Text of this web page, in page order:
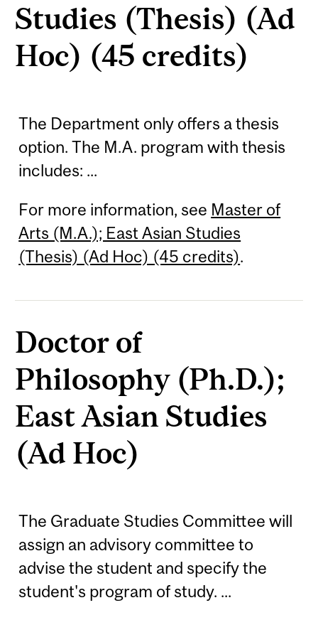
Studies (Thesis) (Ad
Hoc) (45 credits)
The Department only offers a thesis
option. The M.A. program with thesis
includes: ...
For more information, see Master of
Arts (M.A.); East Asian Studies
(Thesis) (Ad Hoc) (45 credits).
Doctor of
Philosophy (Ph.D.);
East Asian Studies
(Ad Hoc)
The Graduate Studies Committee will
assign an advisory committee to
advise the student and specify the
student's program of study. ...